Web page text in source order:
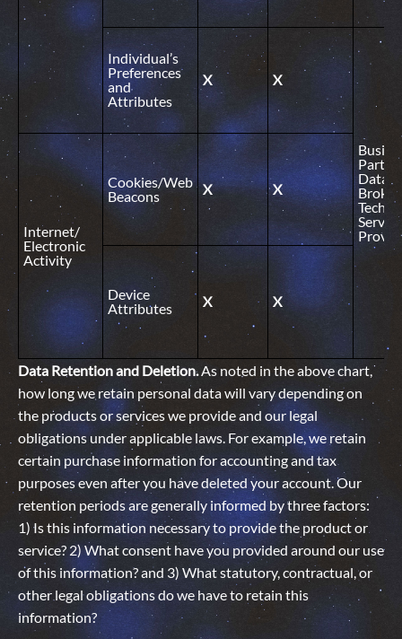
Individual’s
Preferences
and
Attributes
X X
Data
Service
Internet/
Electronic
Activity
Cookies/Web
Beacons
X X
Device
Attributes
X X
Data Retention and Deletion.As noted in the above chart,
how long we retain personal data will vary depending on
the products or services we provide and our legal
obligations under applicable laws. For example, we retain
certain purchase information for accounting and tax
purposes even after you have deleted your account. Our
retention periods are generally informed by three factors:
1) Is this information necessary to provide the product or
service? 2) What consent have you provided around our use
of this information? and 3) What statutory, contractual, or
other legal obligations do we have to retain this
information?